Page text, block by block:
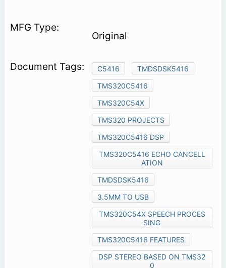
Original
C5416
TMDSDSK5416
TMS320C5416
TMS320C54X
TMS320 PROJECTS
TMS320C5416 DSP
TMS320C5416 ECHO CANCELL
ATION
TMDSDSK5416
3.5MM TO USB
TMS320C54X SPEECH PROCES
SING
TMS320C5416 FEATURES
DSP STEREO BASED ON TMS32
0